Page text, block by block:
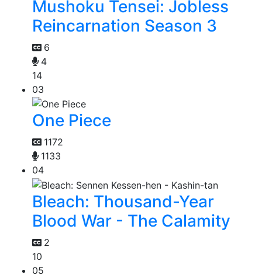
Mushoku Tensei: Jobless
Reincarnation Season 3
6
4
14
03
One Piece
1172
1133
04
Bleach: Thousand-Year
Blood War - The Calamity
2
10
05